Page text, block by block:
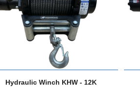
Hydraulic Winch KHW - 12K